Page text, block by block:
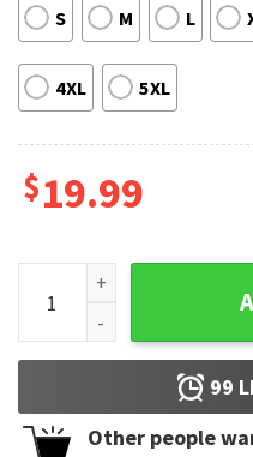
S M L
4XL 5XL
$19.99
Kyrie Irving Brooklyn Nets
99
Other people